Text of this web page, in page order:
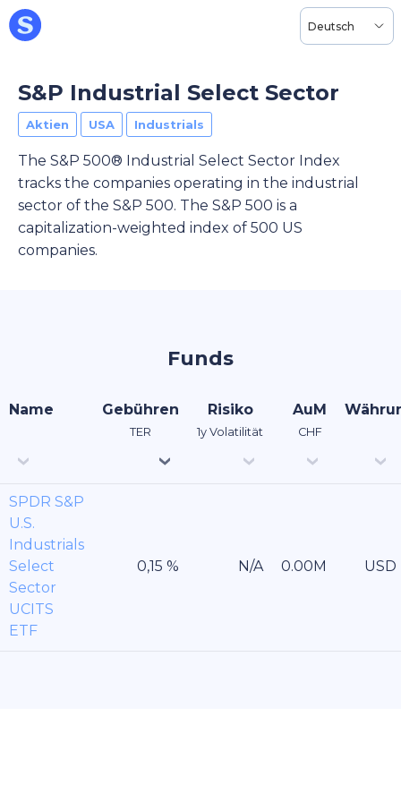
Deutsch
S&P Industrial Select Sector
Aktien USA Industrials
The S&P 500® Industrial Select Sector Index
tracks the companies operating in the industrial
sector of the S&P 500. The S&P 500 is a
capitalization-weighted index of 500 US
companies.
Funds
Name Gebühren
TER
Risiko
1y Volatilität
AuM
CHF
SPDR S&P
U.S.
Industrials
Select
Sector
UCITS
ETF
USD